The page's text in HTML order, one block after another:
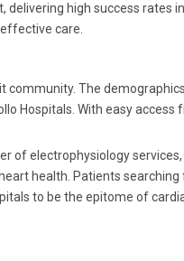
high success rates
care.
community. The
Hospitals. With easy
of electrophysiology
health. Patients
to be the epitome of